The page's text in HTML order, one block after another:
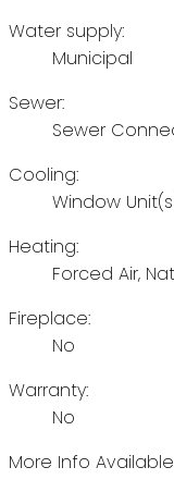
Water supply:
Municipal
Sewer:
Sewer
Cooling:
Window
Heating:
Forced Air,
Fireplace:
No
Warranty:
No
More Info